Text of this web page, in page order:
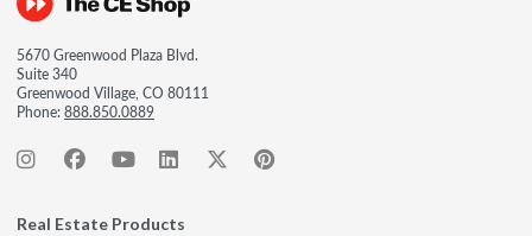
5670 Greenwood Plaza Blvd.
Suite 340
Greenwood Village, CO 80111
Phone:888.850.0889
Real Estate Products